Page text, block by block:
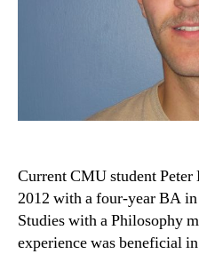
Current CMU student
2012 with a four-year BA
Studies with a Philosophy
experience was beneficial